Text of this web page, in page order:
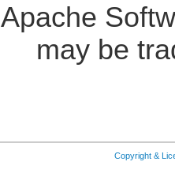
Apache
may be
Copyright &